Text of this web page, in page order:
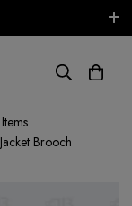
Brooch